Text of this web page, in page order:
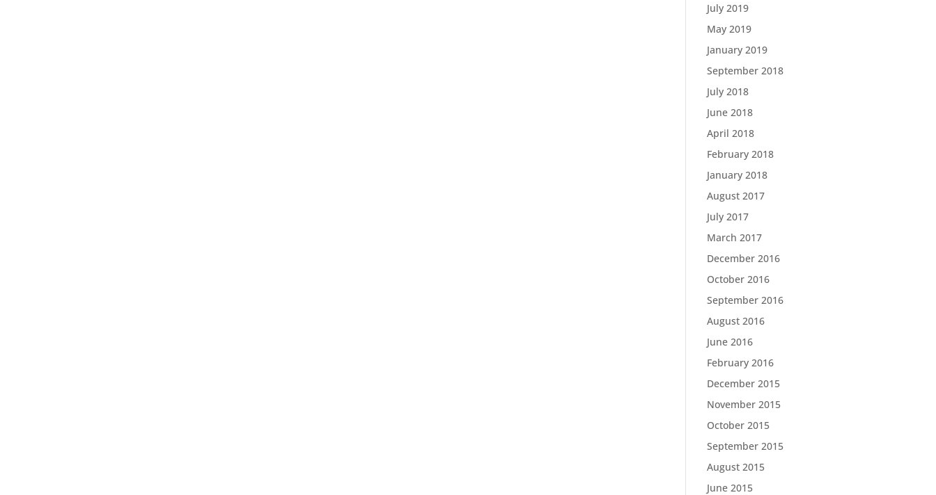
July 2019
May 2019
January 2019
September 2018
July 2018
June 2018
April 2018
February 2018
January 2018
August 2017
July 2017
March 2017
December 2016
October 2016
September 2016
August 2016
June 2016
February 2016
December 2015
November 2015
October 2015
September 2015
August 2015
June 2015